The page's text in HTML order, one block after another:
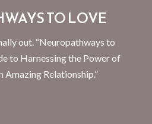
TO LOVE
out. “Neuropathways to
to Harnessing the Power of
Relationship.”